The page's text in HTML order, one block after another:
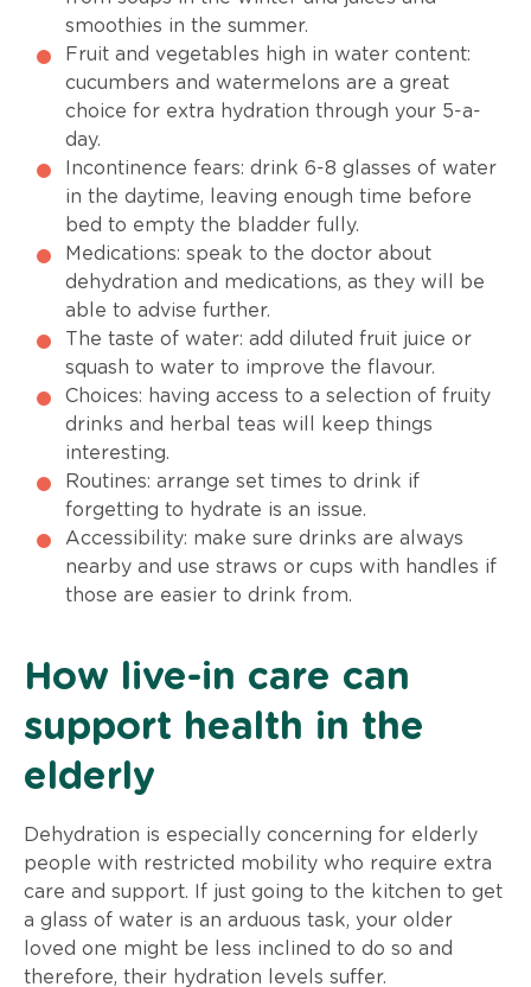
smoothies in the summer.
Fruit and vegetables high in water content:
cucumbers and watermelons are a great
choice for extra hydration through your 5-a-
day.
Incontinence fears: drink 6-8 glasses of water
in the daytime, leaving enough time before
bed to empty the bladder fully.
Medications: speak to the doctor about
dehydration and medications, as they will be
able to advise further.
The taste of water: add diluted fruit juice or
squash to water to improve the flavour.
Choices: having access to a selection of fruity
drinks and herbal teas will keep things
interesting.
Routines: arrange set times to drink if
forgetting to hydrate is an issue.
Accessibility: make sure drinks are always
nearby and use straws or cups with handles if
those are easier to drink from.
How live-in care can
support health in the
elderly
Dehydration is especially concerning for elderly
people with restricted mobility who require extra
care and support. If just going to the kitchen to get
a glass of water is an arduous task, your older
loved one might be less inclined to do so and
therefore, their hydration levels suffer.